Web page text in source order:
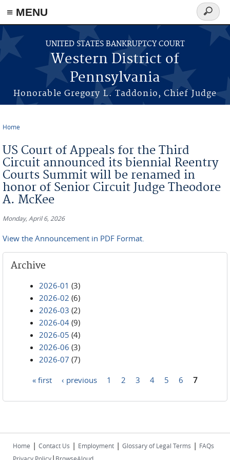
≡ MENU
Skip to main content
UNITED STATES BANKRUPTCY COURT
Western District of
Pennsylvania
Honorable Gregory L. Taddonio, Chief Judge
Search
form
Home
US Court of Appeals for the Third
Circuit announced its biennial Reentry
Courts Summit will be renamed in
honor of Senior Circuit Judge Theodore
A. McKee
Monday, April 6, 2026
View the Announcement in PDF Format.
Archive
2026-01 (3)
2026-02 (6)
2026-03 (2)
2026-04 (9)
2026-05 (4)
2026-06 (3)
2026-07 (7)
« first ‹ previous 1 2 3 4 5 6 7
Home | Contact Us | Employment | Glossary of Legal Terms | FAQs
|